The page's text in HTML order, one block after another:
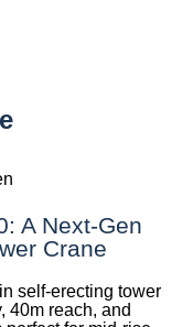
A Next‑Gen
Crane
self-erecting tower
40m reach, and